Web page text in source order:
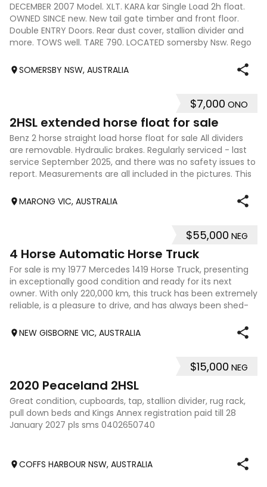
DECEMBER 2007 Model. XLT. KARA kar Single Load 2h float.
OWNED SINCE new. New tail gate timber and front floor.
Double ENTRY Doors. Rear dust cover, stallion divider and
more. TOWS well. TARE 790. LOCATED somersby Nsw. Rego
SOMERSBY NSW, AUSTRALIA
$7,000 ONO
2HSL extended horse float for sale
Benz 2 horse straight load horse float for sale All dividers
are removable. Hydraulic brakes. Regularly serviced - last
service September 2025, and there was no safety issues to
report. Measurements are all included in the pictures. This
MARONG VIC, AUSTRALIA
$55,000 NEG
4 Horse Automatic Horse Truck
For sale is my 1977 Mercedes 1419 Horse Truck, presenting
in exceptionally good condition and ready for its next
owner. With only 220,000 km, this truck has been extremely
reliable, is a pleasure to drive, and has always been shed-
NEW GISBORNE VIC, AUSTRALIA
$15,000 NEG
2020 Peaceland 2HSL
Great condition, cupboards, tap, stallion divider, rug rack,
pull down beds and Kings Annex registration paid till 28
January 2027 pls sms 0402650740
COFFS HARBOUR NSW, AUSTRALIA